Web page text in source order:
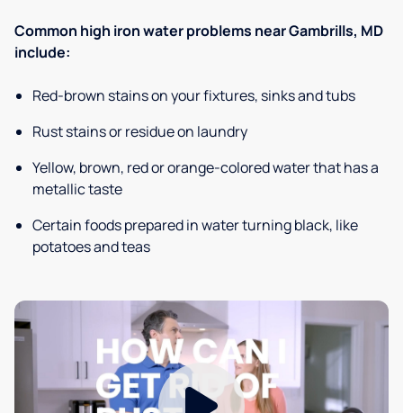
Common high iron water problems near Gambrills, MD
include:
Red-brown stains on your fixtures, sinks and tubs
Rust stains or residue on laundry
Yellow, brown, red or orange-colored water that has a
metallic taste
Certain foods prepared in water turning black, like
potatoes and teas